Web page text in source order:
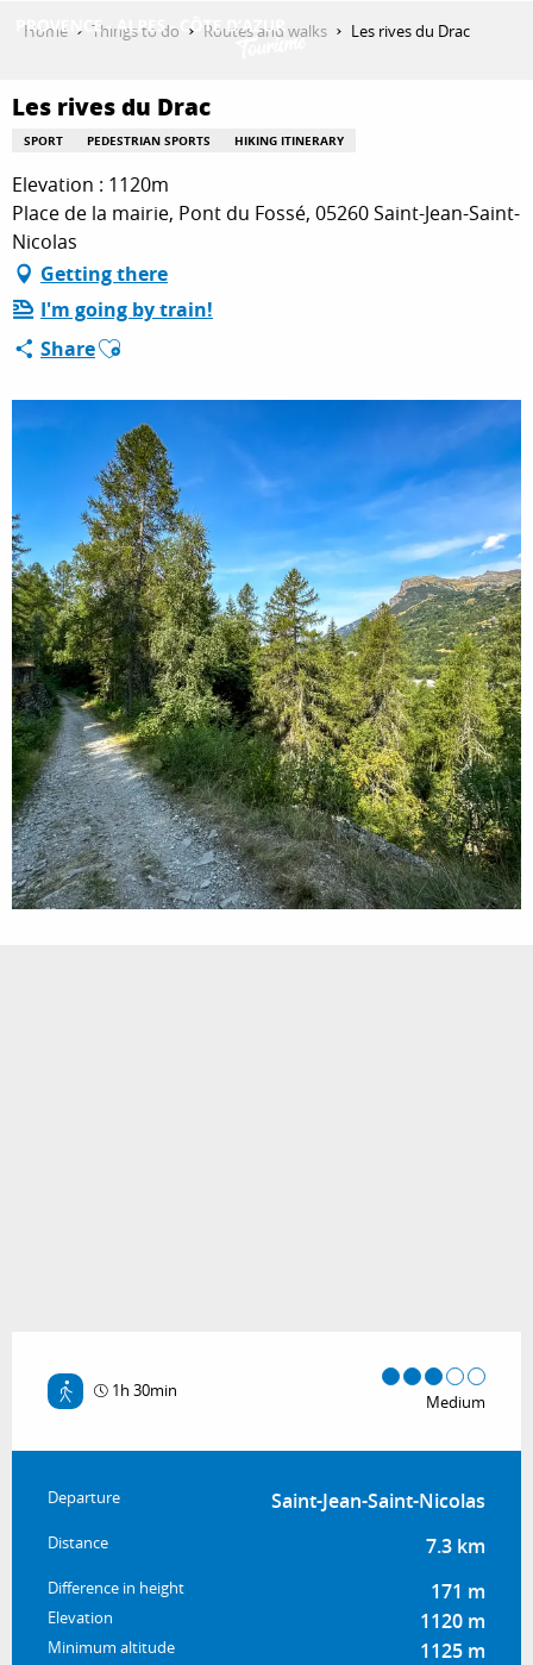
principal
GET INSPIRED
THINGS TO DO
PLAN YOUR STAY
Home Things to do Routes and walks Les rives du Drac
Les rives du Drac
SPORT PEDESTRIAN SPORTS HIKING ITINERARY
Elevation : 1120m
Place de la mairie, Pont du Fossé, 05260 Saint-Jean-Saint-
Nicolas
Getting there
I'm going by train!
ShareAjouter aux favoris
1h 30min
Medium
Practical information
Departure Saint-Jean-Saint-Nicolas
Distance 7.3 km
Difference in height 171 m
Elevation 1120 m
Minimum altitude 1125 m